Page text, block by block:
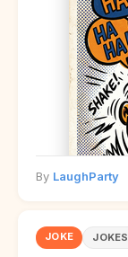
By LaughParty
JOKE JOKES